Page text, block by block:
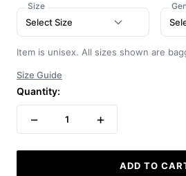
Size
Select Size
Item is unisex. All sizes shown are
Size Guide
Quantity:
− 1 +
ADD TO